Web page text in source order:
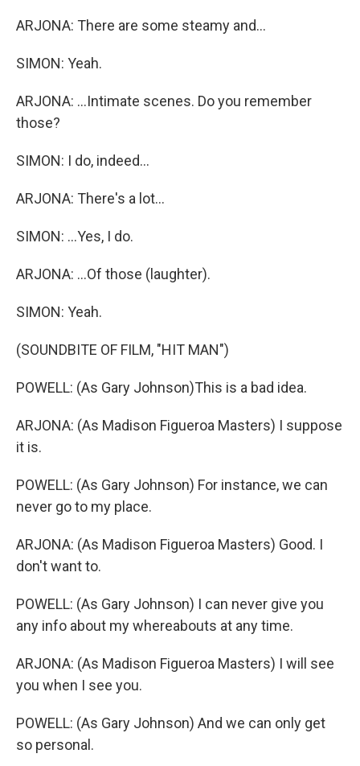
ARJONA: There are some steamy and...
SIMON: Yeah.
ARJONA: ...Intimate scenes. Do you remember
those?
SIMON: I do, indeed...
ARJONA: There's a lot...
SIMON: ...Yes, I do.
ARJONA: ...Of those (laughter).
SIMON: Yeah.
(SOUNDBITE OF FILM, "HIT MAN")
POWELL: (As Gary Johnson)This is a bad idea.
ARJONA: (As Madison Figueroa Masters) I suppose
it is.
POWELL: (As Gary Johnson) For instance, we can
never go to my place.
ARJONA: (As Madison Figueroa Masters) Good. I
don't want to.
POWELL: (As Gary Johnson) I can never give you
any info about my whereabouts at any time.
ARJONA: (As Madison Figueroa Masters) I will see
you when I see you.
POWELL: (As Gary Johnson) And we can only get
so personal.